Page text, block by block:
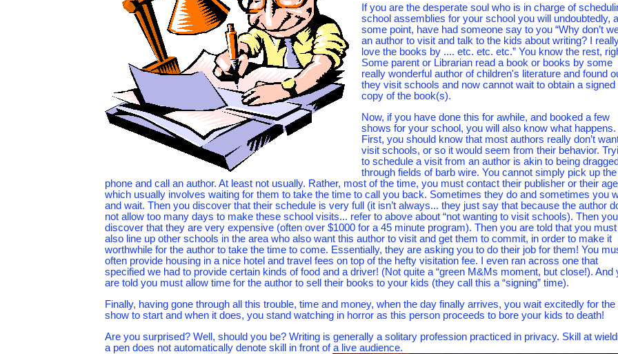
If you are the desperate soul who is in charge of
school assemblies for your school you will undoubtedly,
some point, have had someone say to you “Why don’t
an author to visit and talk to the kids about writing? I
love the books by .... etc. etc. etc.” You know the rest,
Some parent or Librarian read a book or books by some
really wonderful author of children's literature and found
they visit schools and now cannot wait to obtain a signed
copy of the book(s).
Now, if you have done this for awhile, and booked a few
shows for your school, you will also know what happens.
First, you should know that most authors really don’t
visit schools, or so it would seem from their behavior.
to schedule a visit from an author is akin to being
through fields of barb wire. You cannot simply pick up the
phone and call an author. At least not usually. Rather, most of the time, you must contact their publisher or their
which usually involves waiting for them to take the time to call you back. Sometimes they do and sometimes you
and wait. Then you discover that their schedule is very full (it isn’t always... they just say that because the author
not allow too many days to make these school visits... refer to above about “not wanting to visit schools). Then you
discover that they are very expensive (often over $1000 for a 45 minute program). Then you are told that you must
also line up other schools in the area who also want this author to visit and get them to commit, in order to make it
worthwhile for the author to take the time to come. Essentially, they are asking you to do their job for them! You
often provide housing in a nice hotel and travel fees on top of the hefty visitation fee. I even ran across one that
specified we had to provide certain kinds of food and a driver! (Not quite a “green M&Ms moment, but close!). And
are told you must allow time for the author to sell their books to your kids (they call this a “signing” time).
Finally, having gone through all this trouble, time and money, when the day finally arrives, you wait excitedly for the
show to start and when it does, you stand watching in horror as this person proceeds to bore your kids to death!
Are you surprised? Well, should you be? Writing is generally a solitary profession practiced in privacy. Skill at
a pen does not automatically denote skill in front of a live audience.